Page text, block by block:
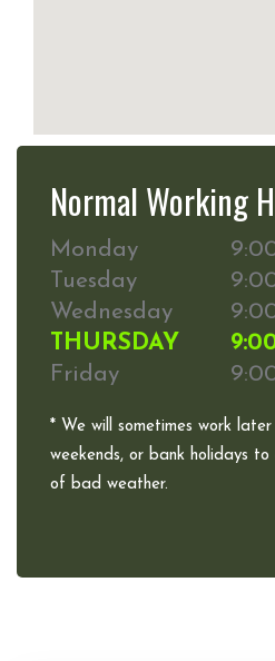
Normal Working
Monday
Tuesday
Wednesday
THURSDAY
Friday
* We will sometimes work
weekends, or bank holidays
of bad weather.